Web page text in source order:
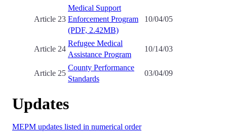
Article 23
Medical Support
Enforcement Program
(PDF, 2.42MB)
10/04/05
Article 24
Refugee Medical
Assistance Program
10/14/03
Article 25
County Performance
Standards
03/04/09
Updates
MEPM updates listed in numerical order